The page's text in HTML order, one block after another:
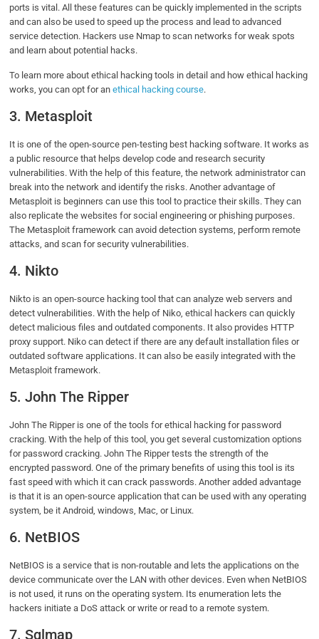
ports is vital. All these features can be quickly implemented in the scripts
and can also be used to speed up the process and lead to advanced
service detection. Hackers use Nmap to scan networks for weak spots
and learn about potential hacks.
To learn more about ethical hacking tools in detail and how ethical hacking
works, you can opt for anethical hacking course.
3. Metasploit
It is one of the open-source pen-testing best hacking software. It works as
a public resource that helps develop code and research security
vulnerabilities. With the help of this feature, the network administrator can
break into the network and identify the risks. Another advantage of
Metasploit is beginners can use this tool to practice their skills. They can
also replicate the websites for social engineering or phishing purposes.
The Metasploit framework can avoid detection systems, perform remote
attacks, and scan for security vulnerabilities.
4. Nikto
Nikto is an open-source hacking tool that can analyze web servers and
detect vulnerabilities. With the help of Niko, ethical hackers can quickly
detect malicious files and outdated components. It also provides HTTP
proxy support. Niko can detect if there are any default installation files or
outdated software applications. It can also be easily integrated with the
Metasploit framework.
5. John The Ripper
John The Ripper is one of the tools for ethical hacking for password
cracking. With the help of this tool, you get several customization options
for password cracking. John The Ripper tests the strength of the
encrypted password. One of the primary benefits of using this tool is its
fast speed with which it can crack passwords. Another added advantage
is that it is an open-source application that can be used with any operating
system, be it Android, windows, Mac, or Linux.
6. NetBIOS
NetBIOS is a service that is non-routable and lets the applications on the
device communicate over the LAN with other devices. Even when NetBIOS
is not used, it runs on the operating system. Its enumeration lets the
hackers initiate a DoS attack or write or read to a remote system.
7. Sqlmap